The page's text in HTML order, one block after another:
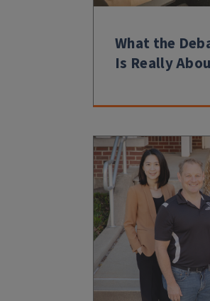
What the
Is Really